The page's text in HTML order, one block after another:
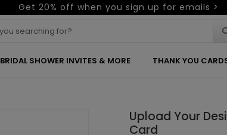
Get 20% off when you sign up for emails >
BRIDAL SHOWER INVITES & MORE THANK YOU
Upload Your
Card